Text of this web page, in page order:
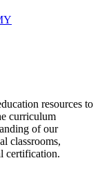
resources to
curriculum
of our
classrooms,
certification.